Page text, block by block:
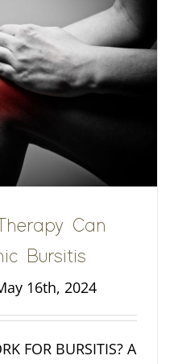
Can
Bursitis
16th, 2024
FOR BURSITIS? A